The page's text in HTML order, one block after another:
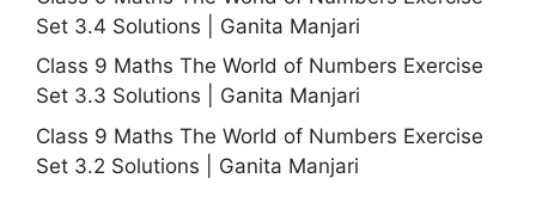
Set 3.4 Solutions | Ganita Manjari
Class 9 Maths The World of Numbers Exercise
Set 3.3 Solutions | Ganita Manjari
Class 9 Maths The World of Numbers Exercise
Set 3.2 Solutions | Ganita Manjari